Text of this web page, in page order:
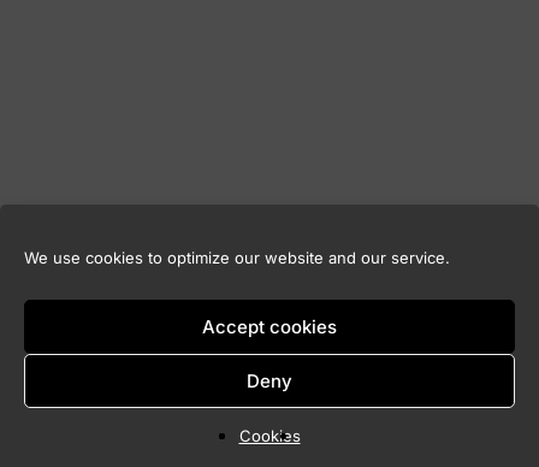
We use cookies to optimize our website and our service.
Accept cookies
Deny
Cookies